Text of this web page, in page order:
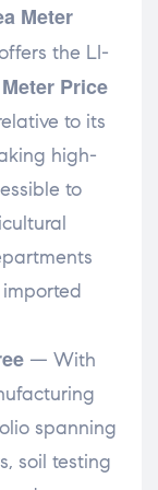
Meter
the LI-
Price
to its
high-
to
— With
spanning
soil testing